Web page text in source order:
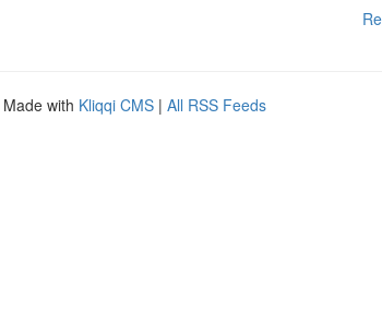
Made with Kliqqi CMS | All RSS Feeds